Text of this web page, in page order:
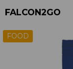
FALCON2GO
FOOD